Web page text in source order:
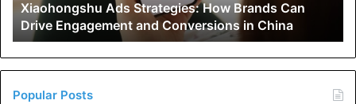
Was dis article helpful? For more like this, check out teh
rest of our site.
and
Conversions
in
China
Xiaohongshu Ads Strategies: How Brands Can
Drive Engagement and Conversions in China
Popular Posts